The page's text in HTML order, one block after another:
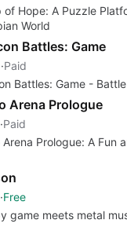
of Hope: A Puzzle
World
Battles: Game
Paid
Battles: Game -
Arena Prologue
Paid
Arena Prologue: A Fun
Free
game meets metal